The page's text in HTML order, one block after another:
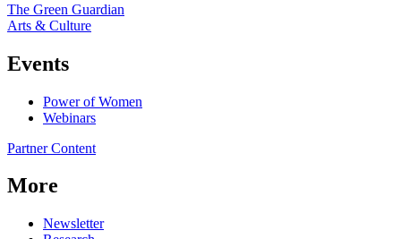
The Green Guardian
Arts & Culture
Events
Power of Women
Webinars
Partner Content
More
Newsletter